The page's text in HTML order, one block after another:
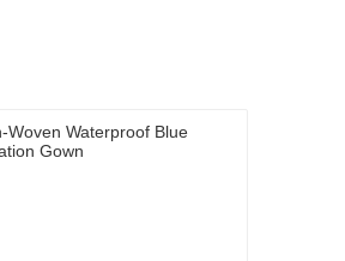
Woven Waterproof Blue
Gown